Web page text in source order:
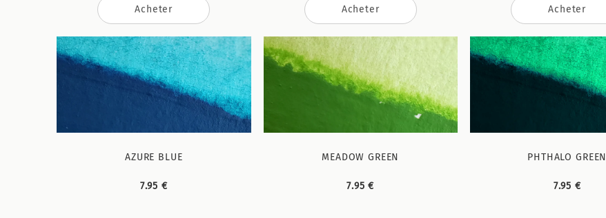
Acheter Acheter Acheter
AZURE BLUE
7.95 €
MEADOW GREEN
7.95 €
PHTHALO GREEN
7.95 €